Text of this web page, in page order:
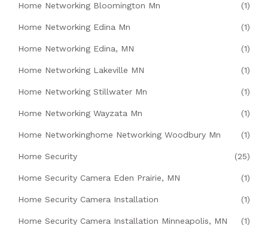
Home Networking Bloomington Mn (1)
Home Networking Edina Mn (1)
Home Networking Edina, MN (1)
Home Networking Lakeville MN (1)
Home Networking Stillwater Mn (1)
Home Networking Wayzata Mn (1)
Home Networkinghome Networking Woodbury Mn (1)
Home Security (25)
Home Security Camera Eden Prairie, MN (1)
Home Security Camera Installation (1)
Home Security Camera Installation Minneapolis, MN (1)